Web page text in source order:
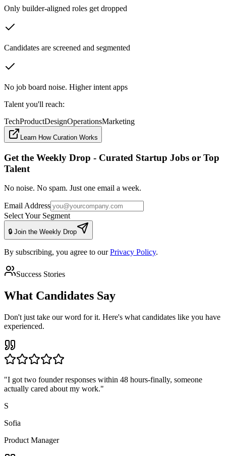
Only builder-aligned roles get dropped
Candidates are screened and segmented
No job board noise. Higher intent apps
Talent you'll reach:
TechProductDesignOperationsMarketing
Learn How Curation Works
Get the Weekly Drop - Curated Startup Jobs or Top
Talent
No noise. No spam. Just one email a week.
Email Address
Select Your Segment
🔒 Join the Weekly Drop
By subscribing, you agree to our Privacy Policy.
Success Stories
What Candidates Say
Don't just take our word for it. Here's what candidates like you have
experienced.
"I got two founder responses within 48 hours-finally, someone
actually cared about my work."
S
Sofia
Product Manager